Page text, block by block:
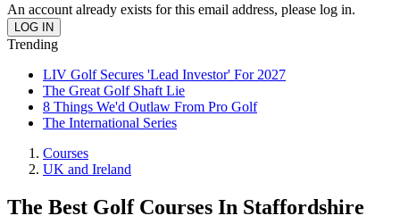
An account already exists for this email address, please log in.
Trending
LIV Golf Secures 'Lead Investor' For 2027
The Great Golf Shaft Lie
8 Things We'd Outlaw From Pro Golf
The International Series
Courses
UK and Ireland
The Best Golf Courses In Staffordshire